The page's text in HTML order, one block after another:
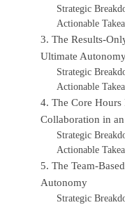
Strategic
Actionable
3. The Results-
Ultimate
Strategic
Actionable
4. The Core
Collaboration in
Strategic
Actionable
5. The Team-
Autonomy
Strategic